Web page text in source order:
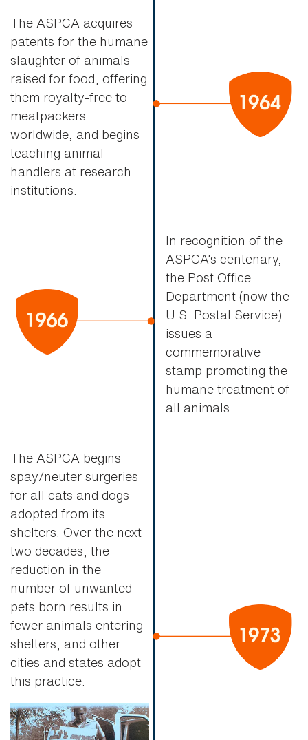
The ASPCA acquires
patents for the humane
slaughter of animals
raised for food, offering
them royalty-free to
meatpackers
worldwide, and begins
teaching animal
handlers at research
institutions.
In recognition of the
ASPCA’s centenary,
the Post Office
Department (now the
U.S. Postal Service)
issues a
commemorative
stamp promoting the
humane treatment of
all animals.
The ASPCA begins
spay/neuter surgeries
for all cats and dogs
adopted from its
shelters. Over the next
two decades, the
reduction in the
number of unwanted
pets born results in
fewer animals entering
shelters, and other
cities and states adopt
this practice.